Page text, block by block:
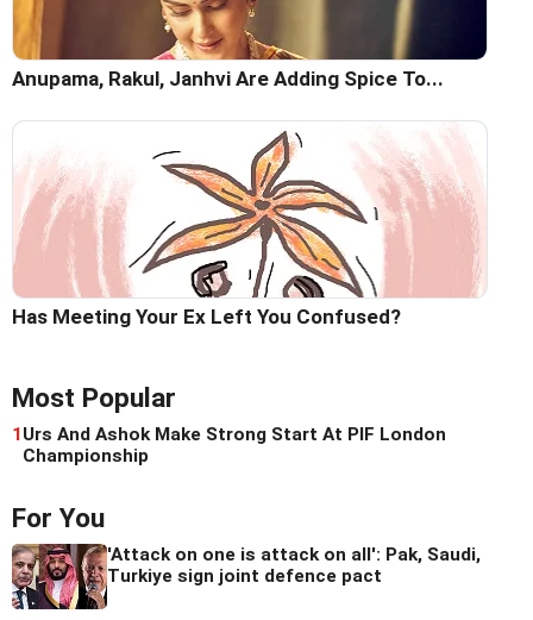
Anupama, Rakul, Janhvi Are Adding Spice To...
Has Meeting Your Ex Left You Confused?
Most Popular
1Urs And Ashok Make Strong Start At PIF London
Championship
For You
'Attack on one is attack on all': Pak, Saudi,
Turkiye sign joint defence pact